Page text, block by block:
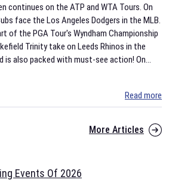
continues on the ATP and WTA Tours. On
face the Los Angeles Dodgers in the MLB.
of the PGA Tour's Wyndham Championship
Trinity take on Leeds Rhinos in the
is also packed with must-see action! On...
Read more
More Articles
Events Of 2026